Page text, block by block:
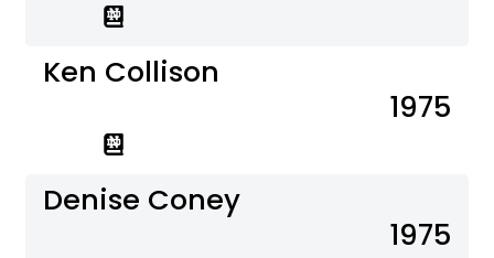
Ken Collison
1975
Denise Coney
1975